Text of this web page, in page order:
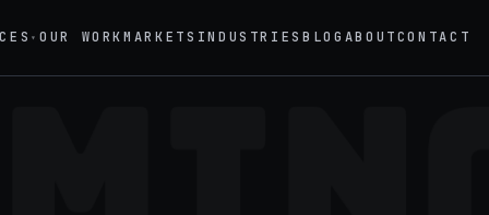
▾OUR WORKMARKETS INDUSTRIESBLOG ABOUTCONTACT